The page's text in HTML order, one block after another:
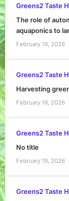
Greens2 Taste
The role of
aquaponics to
February 19, 2026
Greens2 Taste
Harvesting
February 19, 2026
Greens2 Taste
No title
February 19, 2026
Greens2 Taste